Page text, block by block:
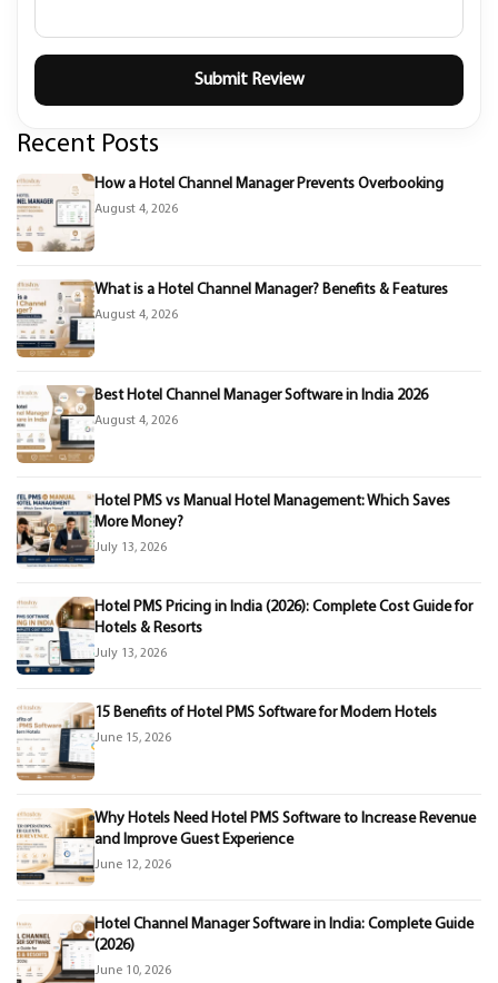
Recent Posts
How a Hotel Channel Manager Prevents Overbooking
August 4, 2026
What is a Hotel Channel Manager? Benefits & Features
August 4, 2026
Best Hotel Channel Manager Software in India 2026
August 4, 2026
Hotel PMS vs Manual Hotel Management: Which Saves
More Money?
July 13, 2026
Hotel PMS Pricing in India (2026): Complete Cost Guide for
Hotels & Resorts
July 13, 2026
15 Benefits of Hotel PMS Software for Modern Hotels
June 15, 2026
Why Hotels Need Hotel PMS Software to Increase Revenue
and Improve Guest Experience
June 12, 2026
Hotel Channel Manager Software in India: Complete Guide
(2026)
June 10, 2026